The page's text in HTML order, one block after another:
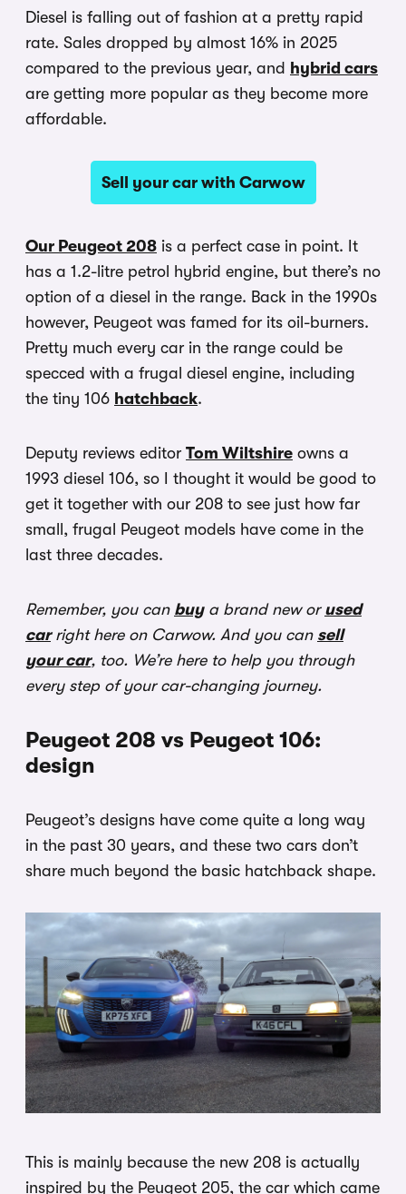
Diesel is falling out of fashion at a pretty rapid
rate. Sales dropped by almost 16% in 2025
compared to the previous year, and hybrid cars
are getting more popular as they become more
affordable.
Sell your car with Carwow
Our Peugeot 208 is a perfect case in point. It
has a 1.2-litre petrol hybrid engine, but there’s no
option of a diesel in the range. Back in the 1990s
however, Peugeot was famed for its oil-burners.
Pretty much every car in the range could be
specced with a frugal diesel engine, including
the tiny 106 hatchback.
Deputy reviews editor Tom Wiltshire owns a
1993 diesel 106, so I thought it would be good to
get it together with our 208 to see just how far
small, frugal Peugeot models have come in the
last three decades.
Remember, you can buya brand new or used
carright here on Carwow. And you can sell
your car, too. We’re here to help you through
every step of your car-changing journey.
Peugeot 208 vs Peugeot 106:
design
Peugeot’s designs have come quite a long way
in the past 30 years, and these two cars don’t
share much beyond the basic hatchback shape.
This is mainly because the new 208 is actually
inspired by the Peugeot 205, the car which came